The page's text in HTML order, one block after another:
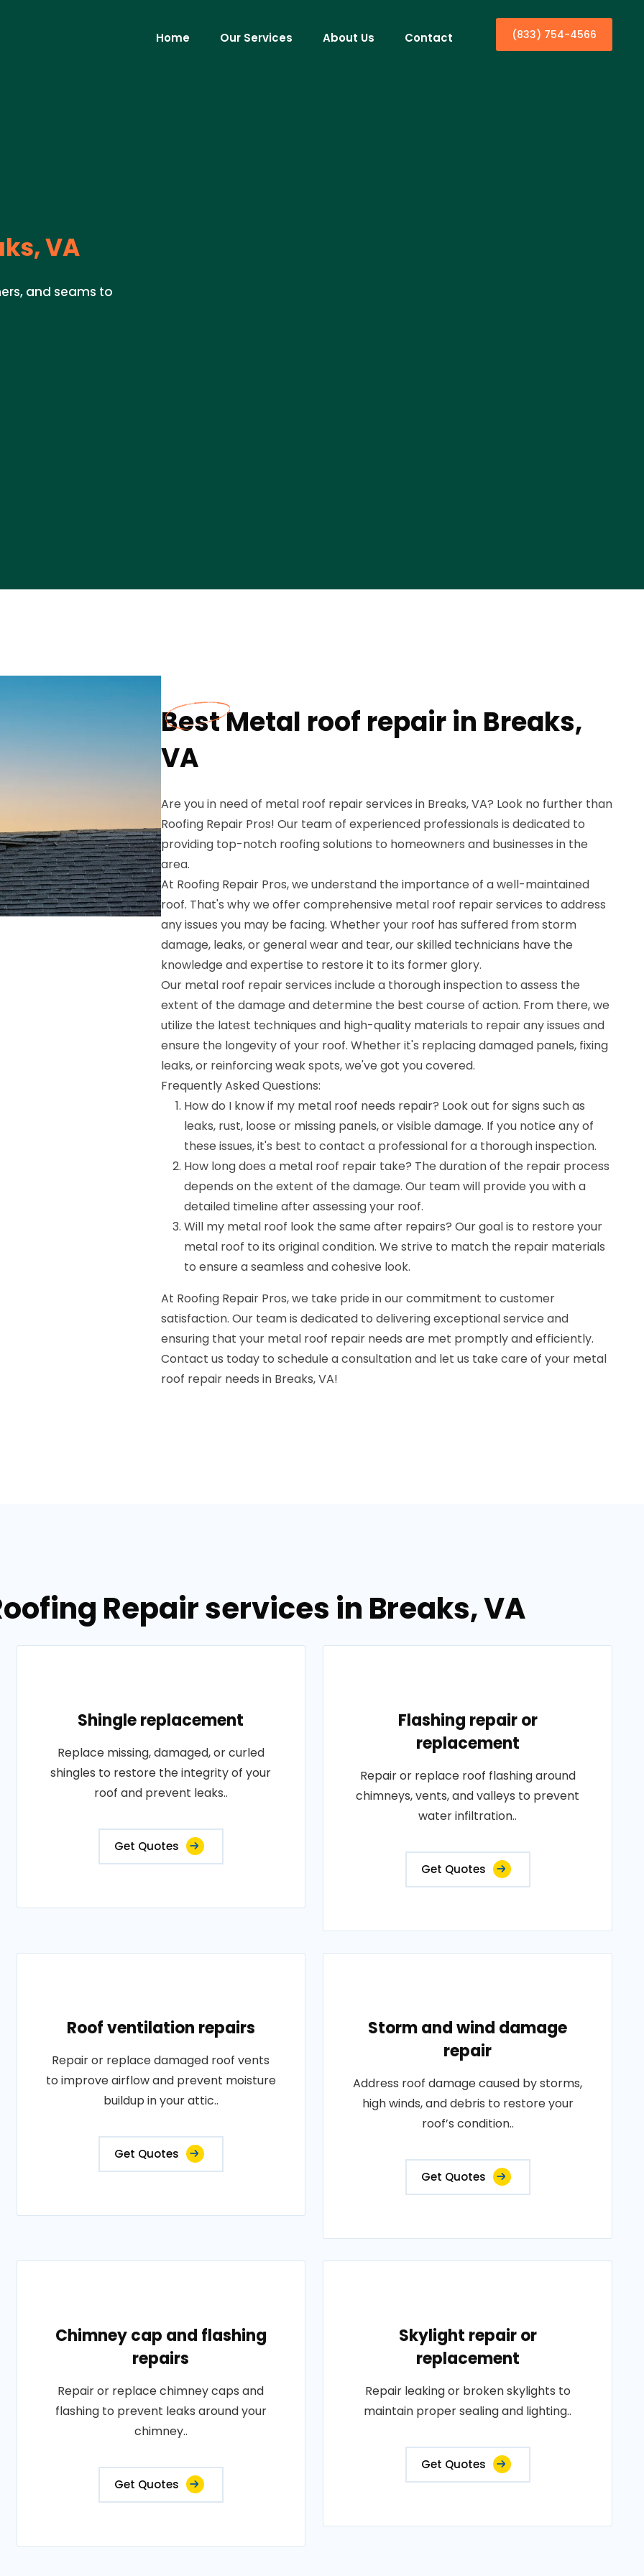
Home Our Services About Us Contact (833) 754-4566
VA
and seams to
Best Metal roof repair in Breaks,
VA
Are you in need of metal roof repair services in Breaks, VA? Look no further than
Roofing Repair Pros! Our team of experienced professionals is dedicated to
providing top-notch roofing solutions to homeowners and businesses in the
area.
At Roofing Repair Pros, we understand the importance of a well-maintained
roof. That's why we offer comprehensive metal roof repair services to address
any issues you may be facing. Whether your roof has suffered from storm
damage, leaks, or general wear and tear, our skilled technicians have the
knowledge and expertise to restore it to its former glory.
Our metal roof repair services include a thorough inspection to assess the
extent of the damage and determine the best course of action. From there, we
utilize the latest techniques and high-quality materials to repair any issues and
ensure the longevity of your roof. Whether it's replacing damaged panels, fixing
leaks, or reinforcing weak spots, we've got you covered.
Frequently Asked Questions:
How do I know if my metal roof needs repair? Look out for signs such as
leaks, rust, loose or missing panels, or visible damage. If you notice any of
these issues, it's best to contact a professional for a thorough inspection.
How long does a metal roof repair take? The duration of the repair process
depends on the extent of the damage. Our team will provide you with a
detailed timeline after assessing your roof.
Will my metal roof look the same after repairs? Our goal is to restore your
metal roof to its original condition. We strive to match the repair materials
to ensure a seamless and cohesive look.
At Roofing Repair Pros, we take pride in our commitment to customer
satisfaction. Our team is dedicated to delivering exceptional service and
ensuring that your metal roof repair needs are met promptly and efficiently.
Contact us today to schedule a consultation and let us take care of your metal
roof repair needs in Breaks, VA!
Repair services in Breaks, VA
Shingle replacement
Replace missing, damaged, or curled
shingles to restore the integrity of your
roof and prevent leaks..
Get Quotes
Flashing repair or
replacement
Repair or replace roof flashing around
chimneys, vents, and valleys to prevent
water infiltration..
Get Quotes
Roof ventilation repairs
Repair or replace damaged roof vents
to improve airflow and prevent moisture
buildup in your attic..
Get Quotes
Storm and wind damage
repair
Address roof damage caused by storms,
high winds, and debris to restore your
roof’s condition..
Get Quotes
Chimney cap and flashing
repairs
Repair or replace chimney caps and
flashing to prevent leaks around your
chimney..
Get Quotes
Skylight repair or
replacement
Repair leaking or broken skylights to
maintain proper sealing and lighting..
Get Quotes